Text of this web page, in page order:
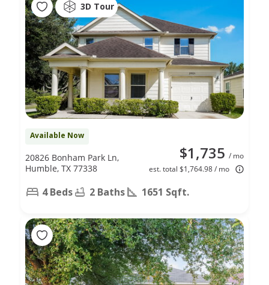
3D Tour
Available Now
$1,735 / mo
est. total $1,764.98 / mo
20826 Bonham Park Ln,
Humble, TX 77338
4 Beds 2 Baths 1651 Sqft.